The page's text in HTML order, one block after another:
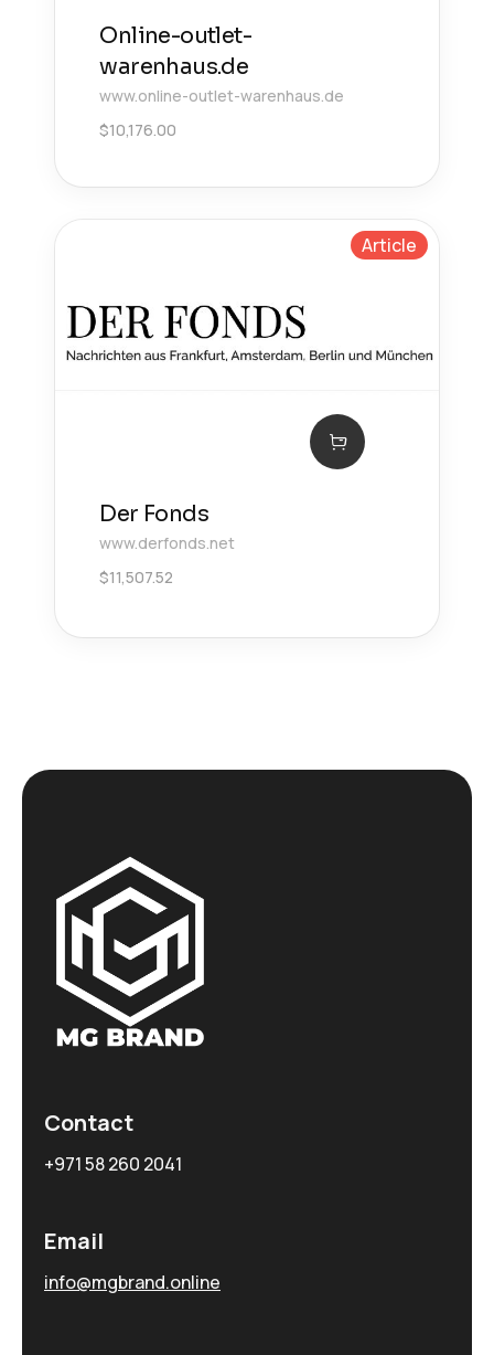
Online-outlet-
warenhaus.de
www.online-outlet-warenhaus.de
$10,176.00
Article
Der Fonds
www.derfonds.net
$11,507.52
Contact
+971 58 260 2041
Email
info@mgbrand.online